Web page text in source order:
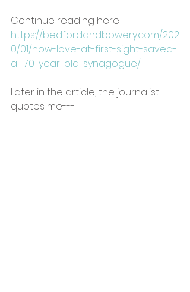
Continue reading here
https://bedfordandbowery.com/202
0/01/how-love-at-first-sight-saved-
a-170-year-old-synagogue/
Later in the article, the journalist
quotes me---